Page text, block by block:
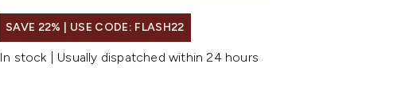
SAVE 22% | USE CODE: FLASH22
In stock | Usually dispatched within 24 hours